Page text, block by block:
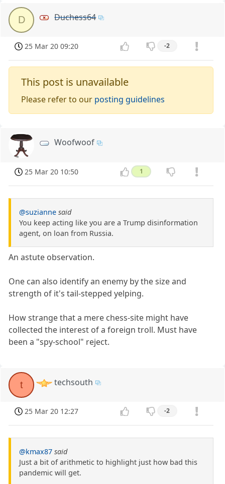
D Duchess64
25 Mar 20 09:20 -2
This post is unavailable
Please refer to our posting guidelines
Woofwoof
25 Mar 20 10:50 1
@suzianne said
You keep acting like you are a Trump disinformation
agent, on loan from Russia.
An astute observation.
One can also identify an enemy by the size and
strength of it's tail-stepped yelping.
How strange that a mere chess-site might have
collected the interest of a foreign troll. Must have
been a "spy-school" reject.
t techsouth
25 Mar 20 12:27 -2
@kmax87 said
Just a bit of arithmetic to highlight just how bad this
pandemic will get.